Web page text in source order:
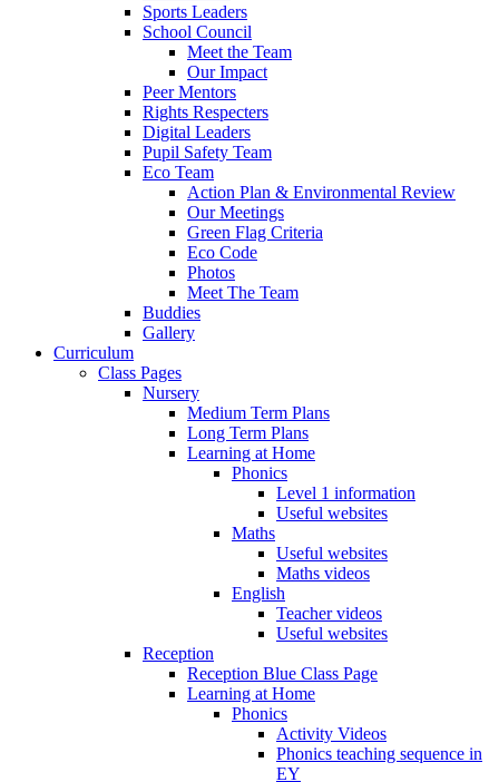
Sports Leaders
School Council
Meet the Team
Our Impact
Peer Mentors
Rights Respecters
Digital Leaders
Pupil Safety Team
Eco Team
Action Plan & Environmental Review
Our Meetings
Green Flag Criteria
Eco Code
Photos
Meet The Team
Buddies
Gallery
Curriculum
Class Pages
Nursery
Medium Term Plans
Long Term Plans
Learning at Home
Phonics
Level 1 information
Useful websites
Maths
Useful websites
Maths videos
English
Teacher videos
Useful websites
Reception
Reception Blue Class Page
Learning at Home
Phonics
Activity Videos
Phonics teaching sequence in
EY